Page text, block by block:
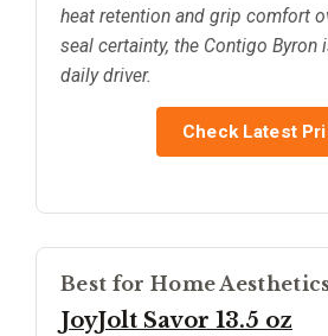
heat retention and grip comfort
seal certainty, the Contigo Byron
daily driver.
Check Latest
Best for Home
JoyJolt Savor 13.5 oz